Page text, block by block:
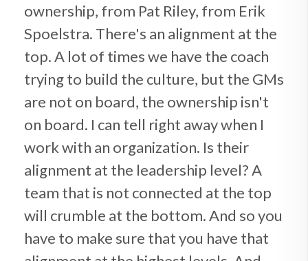
ownership, from Pat Riley, from Erik
Spoelstra. There's an alignment at the
top. A lot of times we have the coach
trying to build the culture, but the GMs
are not on board, the ownership isn't
on board. I can tell right away when I
work with an organization. Is their
alignment at the leadership level? A
team that is not connected at the top
will crumble at the bottom. And so you
have to make sure that you have that